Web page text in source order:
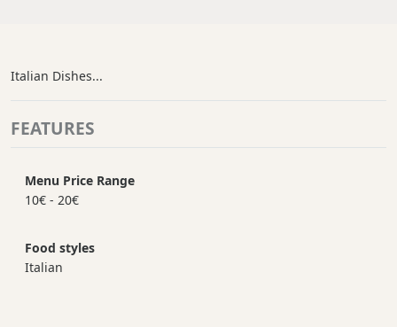
Italian Dishes...
FEATURES
Menu Price Range
10€ - 20€
Food styles
Italian